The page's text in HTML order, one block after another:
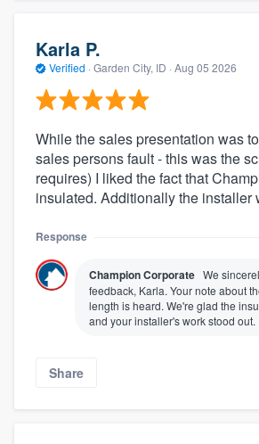
Karla P.
Verified · Garden City, ID · Aug 05 2026
While the sales presentation was
sales persons fault - this was the
requires) I liked the fact that
insulated. Additionally the installer
Response
Champion Corporate We
feedback, Karla. Your note about
length is heard. We're glad the
and your installer's work stood out.
Share